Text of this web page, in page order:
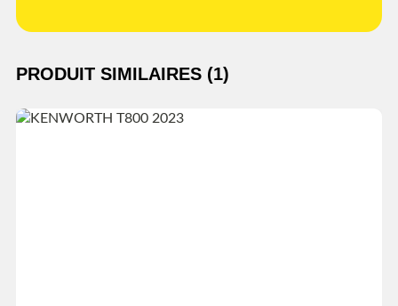
PRODUIT SIMILAIRES (1)